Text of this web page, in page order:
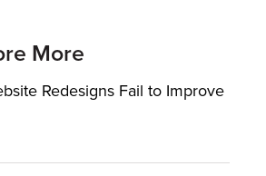
More
Redesigns Fail to Improve